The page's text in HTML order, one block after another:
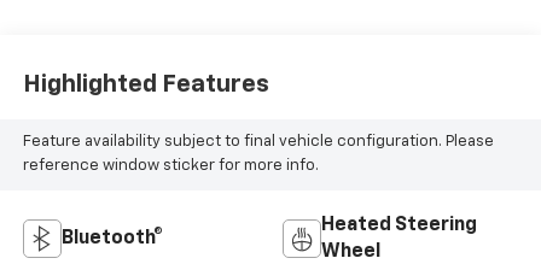
Highlighted Features
Feature availability subject to final vehicle configuration. Please
reference window sticker for more info.
Bluetooth®
Heated Steering
Wheel